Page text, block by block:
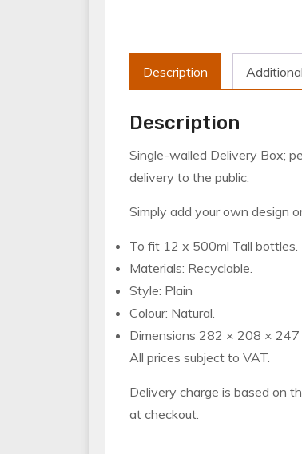
Description
Description
Single-walled Delivery Box;
delivery to the public.
Simply add your own design
To fit 12 x 500ml Tall bottles.
Materials: Recyclable.
Style: Plain
Colour: Natural.
Dimensions 282 × 208 × 247
All prices subject to VAT.
Delivery charge is based on
at checkout.